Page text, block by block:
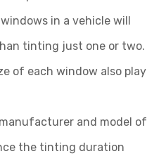
in a vehicle will
tinting just one or two.
of each window also play
and model of
the tinting duration